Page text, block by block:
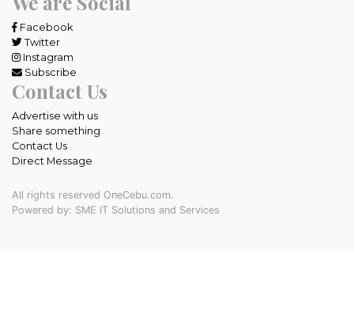
Facebook
Twitter
Instagram
Subscribe
Contact Us
Advertise with us
Share something
Contact Us
Direct Message
All rights reserved OneCebu.com.
Powered by: SME IT Solutions and Services